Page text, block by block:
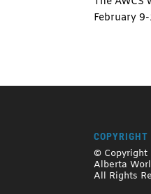
February
COPYRIGHT
© Copyright
Alberta
All Rights